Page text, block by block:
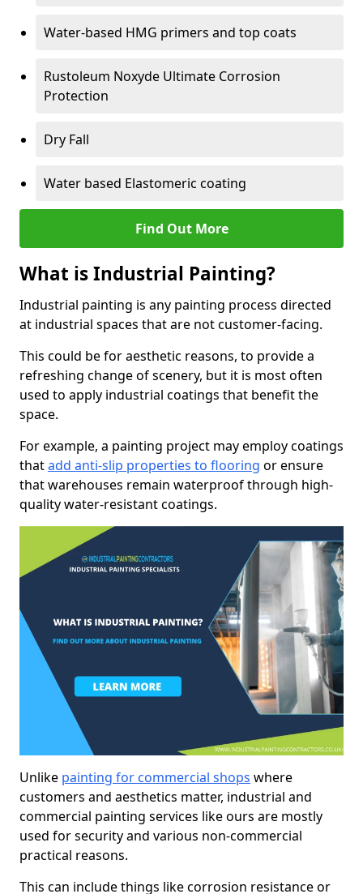
Water-based HMG primers and top coats
Rustoleum Noxyde Ultimate Corrosion
Protection
Dry Fall
Water based Elastomeric coating
Find Out More
What is Industrial Painting?
Industrial painting is any painting process directed
at industrial spaces that are not customer-facing.
This could be for aesthetic reasons, to provide a
refreshing change of scenery, but it is most often
used to apply industrial coatings that benefit the
space.
For example, a painting project may employ coatings
thatadd anti-slip properties to flooring or ensure
that warehouses remain waterproof through high-
quality water-resistant coatings.
Unlike painting for commercial shops where
customers and aesthetics matter, industrial and
commercial painting services like ours are mostly
used for security and various non-commercial
practical reasons.
This can include things like corrosion resistance or